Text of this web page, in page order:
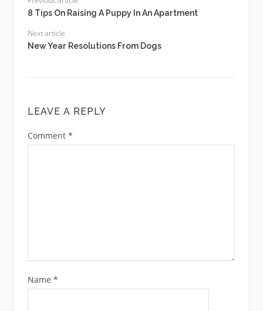
8 Tips On Raising A Puppy In An Apartment
Next article
New Year Resolutions From Dogs
LEAVE A REPLY
Comment *
Name *